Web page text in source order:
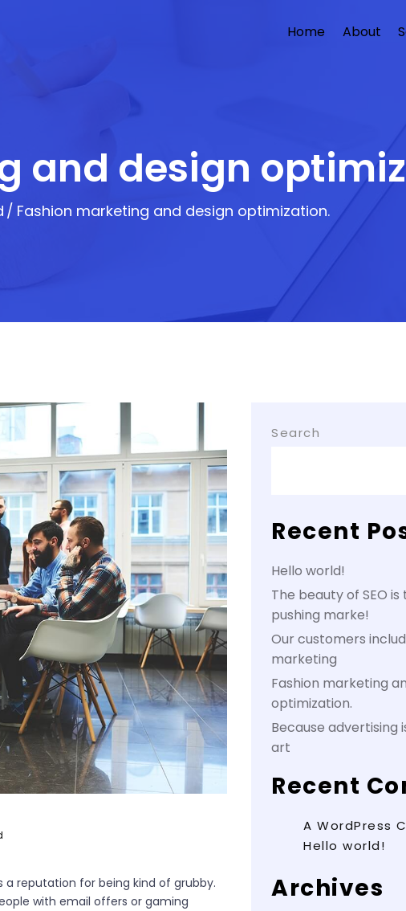
Home About
and design
Fashion marketing and design optimization.
a reputation for being kind of grubby.
with email offers or gaming
Search
Recent
Hello world!
The beauty of SEO
pushing marke!
Our customers
marketing
Fashion marketing
optimization.
Because advertising
art
Recent
A WordPress
Hello world!
Archives